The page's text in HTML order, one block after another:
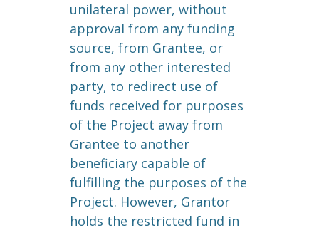
unilateral power, without
approval from any funding
source, from Grantee, or
from any other interested
party, to redirect use of
funds received for purposes
of the Project away from
Grantee to another
beneficiary capable of
fulfilling the purposes of the
Project. However, Grantor
holds the restricted fund in